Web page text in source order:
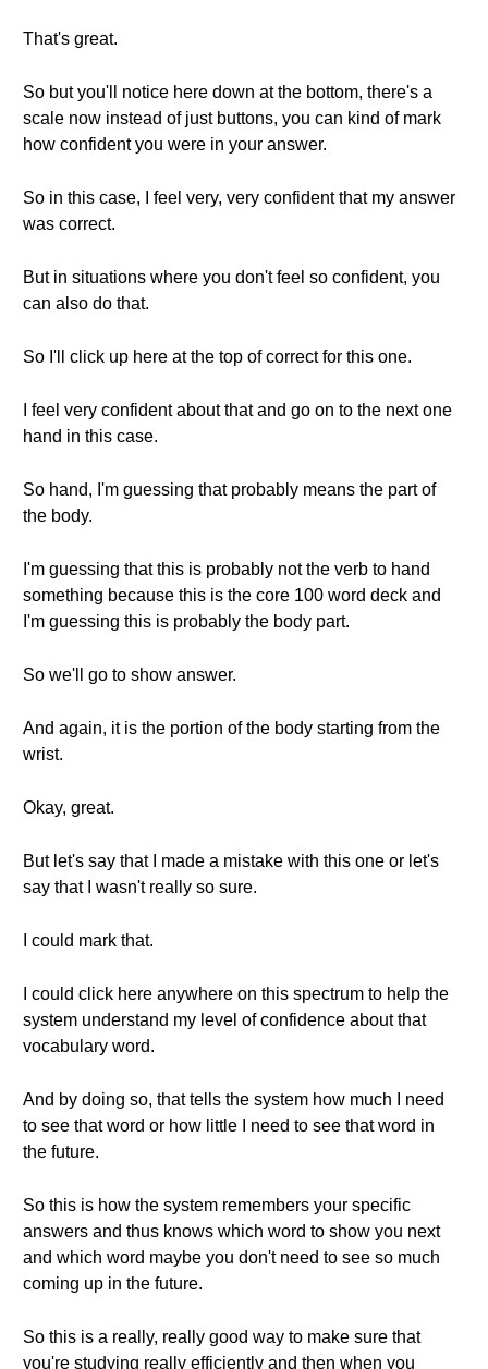
That's great.
So but you'll notice here down at the bottom, there's a
scale now instead of just buttons, you can kind of mark
how confident you were in your answer.
So in this case, I feel very, very confident that my answer
was correct.
But in situations where you don't feel so confident, you
can also do that.
So I'll click up here at the top of correct for this one.
I feel very confident about that and go on to the next one
hand in this case.
So hand, I'm guessing that probably means the part of
the body.
I'm guessing that this is probably not the verb to hand
something because this is the core 100 word deck and
I'm guessing this is probably the body part.
So we'll go to show answer.
And again, it is the portion of the body starting from the
wrist.
Okay, great.
But let's say that I made a mistake with this one or let's
say that I wasn't really so sure.
I could mark that.
I could click here anywhere on this spectrum to help the
system understand my level of confidence about that
vocabulary word.
And by doing so, that tells the system how much I need
to see that word or how little I need to see that word in
the future.
So this is how the system remembers your specific
answers and thus knows which word to show you next
and which word maybe you don't need to see so much
coming up in the future.
So this is a really, really good way to make sure that
you're studying really efficiently and then when you